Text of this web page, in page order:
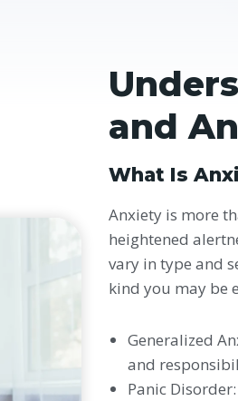
and
What Is
Anxiety is more
heightened
vary in type and
kind you may be
Generalized
and
Panic